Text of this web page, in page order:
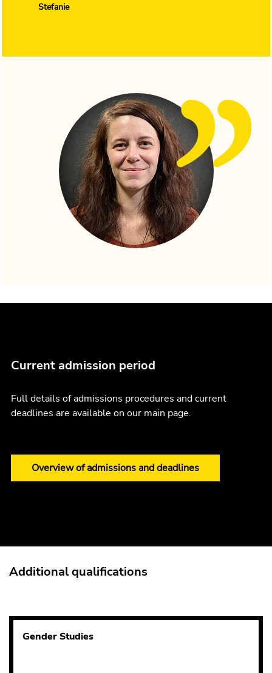
Stefanie
Current admission period
Full details of admissions procedures and current
deadlines are available on our main page.
Overview of admissions and deadlines
Additional qualifications
Gender Studies